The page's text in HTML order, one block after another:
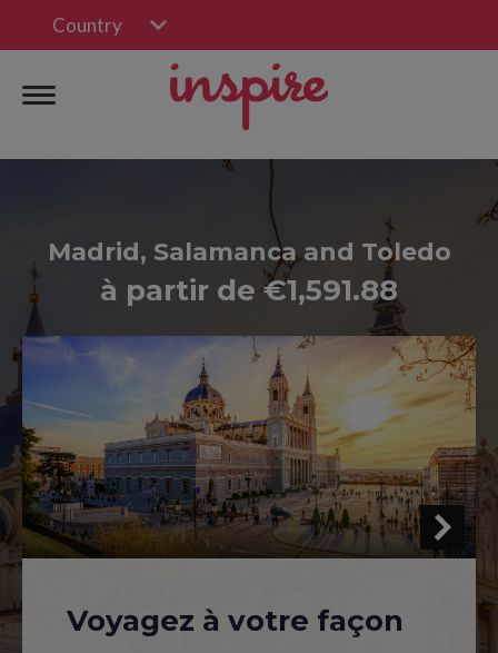
Country
Madrid, Salamanca and Toledo
à partir de €1,591.88
Voyagez à votre façon